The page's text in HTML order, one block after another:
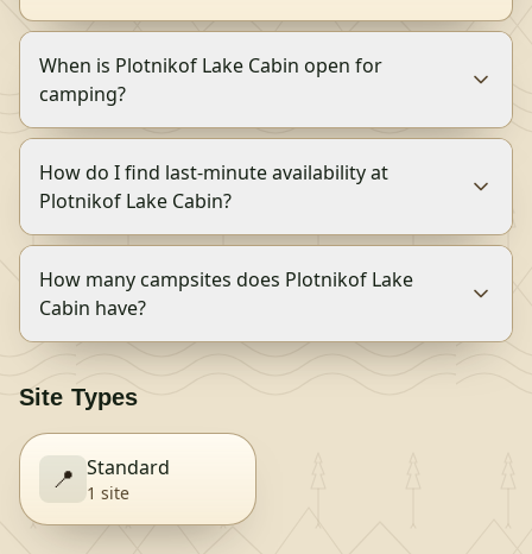
When is Plotnikof Lake Cabin open for
camping?
How do I find last-minute availability at
Plotnikof Lake Cabin?
How many campsites does Plotnikof Lake
Cabin have?
Site Types
📍 Standard
1 site